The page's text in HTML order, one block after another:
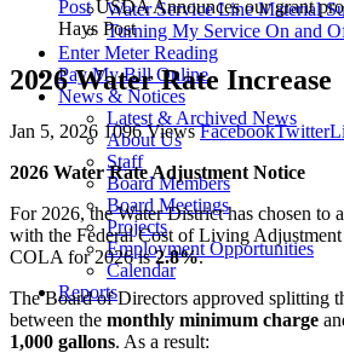
Water Service Line Material
Turning My Service On and
Enter Meter Reading
Pay My Bill Online
News & Notices
Latest & Archived News
About Us
Staff
Board Members
Board Meetings
Projects
Employment Opportunities
Calendar
Reports
Post USDA Announces our grant
Hays Post
2026 Water Rate Increase
Jan 5, 2026 1096 Views FacebookTwitter
2026 Water Rate Adjustment Notice
For 2026, the Water District has chosen to
with the Federal Cost of Living
COLA for 2026 is2.8%.
The Board of Directors approved splitting
between the monthly minimum charge
1,000 gallons. As a result: